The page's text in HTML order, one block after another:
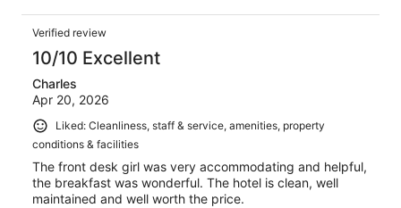
Verified review
10/10 Excellent
Charles
Apr 20, 2026
Liked: Cleanliness, staff & service, amenities, property
conditions & facilities
The front desk girl was very accommodating and helpful,
the breakfast was wonderful. The hotel is clean, well
maintained and well worth the price.